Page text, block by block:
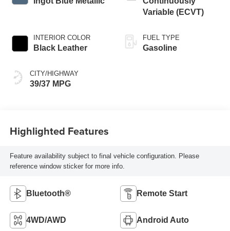
INTERIOR COLOR
Black Leather
CITY/HIGHWAY
39/37 MPG
Variable (ECVT)
FUEL TYPE
Gasoline
Highlighted Features
Feature availability subject to final vehicle configuration. Please
reference window sticker for more info.
Bluetooth® Remote Start
4WD/AWD Android Auto